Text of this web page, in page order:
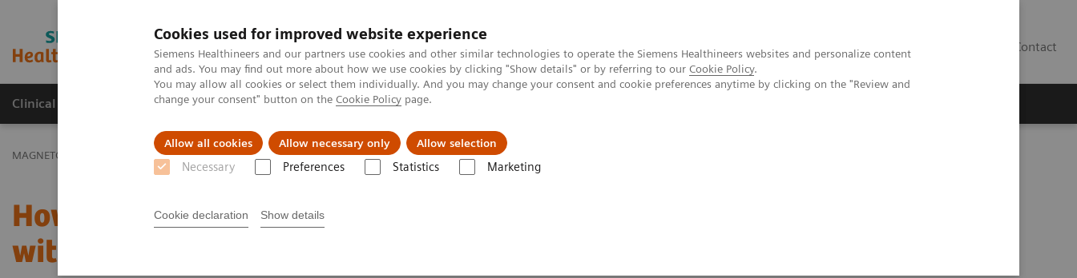
Cookies used for improved website experience
Siemens Healthineers and our partners use cookies and other similar technologies to operate the Siemens Healthineers websites and personalize content
and ads. You may find out more about how we use cookies by clicking "Show details" or by referring to our Cookie Policy.
You may allow all cookies or select them individually. And you may change your consent and cookie preferences anytime by clicking on the "Review and
change your consent" button on the Cookie Policy page.
Allow all cookies Allow necessary only Allow selection
Necessary Preferences Statistics Marketing
Cookie declaration Show details
MAGNETOM World Contact
Clinical Corner Publications Hot Topics
MAGNETOM World Clinical Corner Case Studies How to get Inline Reconstructed Rotating MIPs with a 3D SPACE Measurement
How to get Inline Reconstructed Rotating MIPs
with a 3D SPACE Measurement